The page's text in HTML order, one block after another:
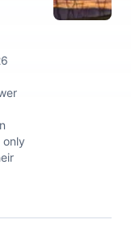
only